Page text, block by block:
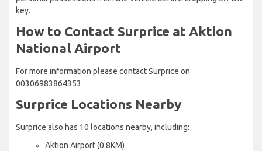
key.
How to Contact Surprice at Aktion
National Airport
For more information please contact Surprice on
00306983864353.
Surprice Locations Nearby
Surprice also has 10 locations nearby, including:
Aktion Airport (0.8KM)